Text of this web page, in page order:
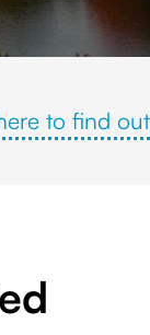
to find